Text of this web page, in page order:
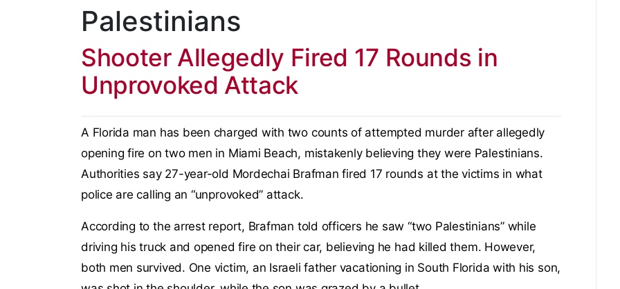
Palestinians
Shooter Allegedly Fired 17 Rounds in
Unprovoked Attack
A Florida man has been charged with two counts of attempted murder after allegedly
opening fire on two men in Miami Beach, mistakenly believing they were Palestinians.
Authorities say 27-year-old Mordechai Brafman fired 17 rounds at the victims in what
police are calling an “unprovoked” attack.
According to the arrest report, Brafman told officers he saw “two Palestinians” while
driving his truck and opened fire on their car, believing he had killed them. However,
both men survived. One victim, an Israeli father vacationing in South Florida with his son,